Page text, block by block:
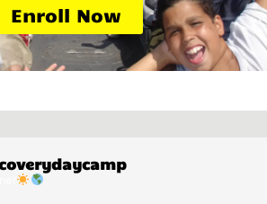
Enroll Now